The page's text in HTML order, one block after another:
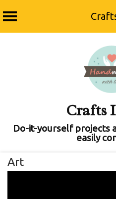
Crafts
Do-it-yourself projects
easily
Art